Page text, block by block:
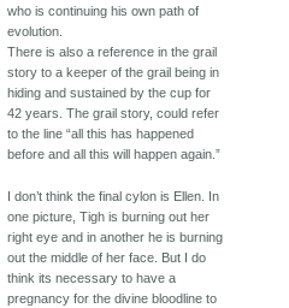
who is continuing his own path of
evolution.
There is also a reference in the grail
story to a keeper of the grail being in
hiding and sustained by the cup for
42 years. The grail story, could refer
to the line “all this has happened
before and all this will happen again.”
I don’t think the final cylon is Ellen. In
one picture, Tigh is burning out her
right eye and in another he is burning
out the middle of her face. But I do
think its necessary to have a
pregnancy for the divine bloodline to